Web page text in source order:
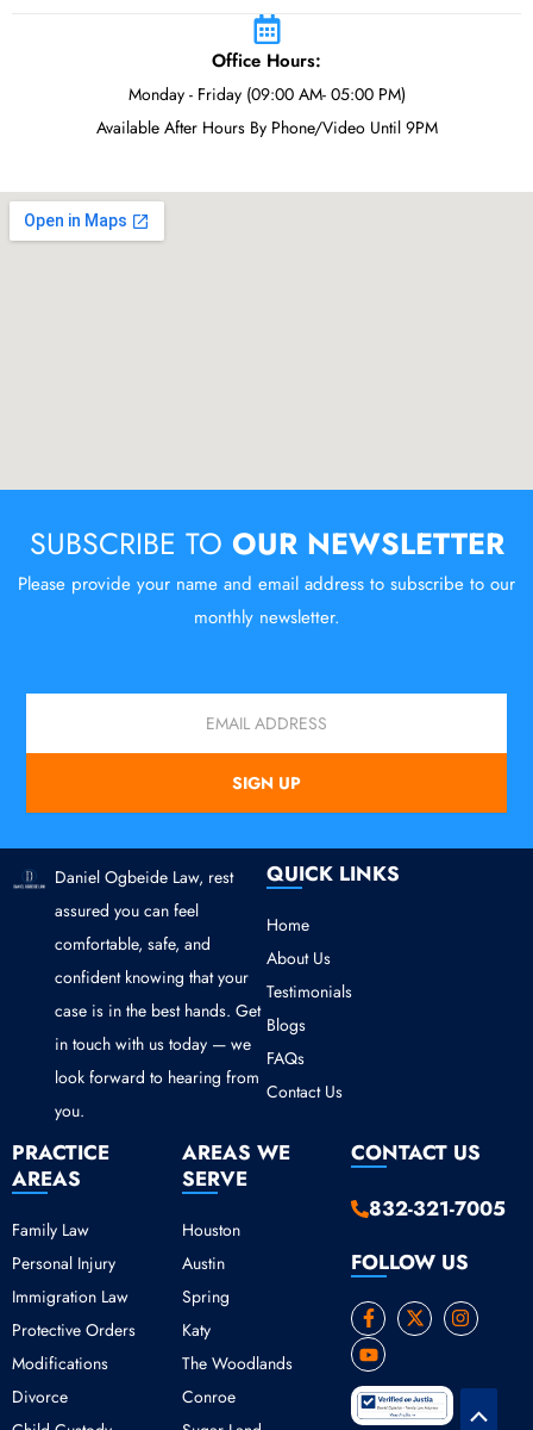
Office Hours:
Monday - Friday (09:00 AM- 05:00 PM)
Available After Hours By Phone/Video Until 9PM
SUBSCRIBE TO OUR NEWSLETTER
Please provide your name and email address to subscribe to our
monthly newsletter.
SIGN UP
Daniel Ogbeide Law, rest
assured you can feel
comfortable, safe, and
confident knowing that your
case is in the best hands. Get
in touch with us today — we
look forward to hearing from
you.
QUICK LINKS
Home
About Us
Testimonials
Blogs
FAQs
Contact Us
PRACTICE
AREAS
Family Law
Personal Injury
Immigration Law
Protective Orders
Modifications
Divorce
AREAS WE
SERVE
Houston
Austin
Spring
Katy
The Woodlands
Conroe
CONTACT US
832-321-7005
FOLLOW US
F
a
c
e
b
o
o
X
-
i
t
t
I
n
a
Y
o
u
t
u
b
e